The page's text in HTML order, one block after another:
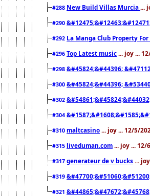
#288 New Build Villas Murcia ...
#290
#292 La Manga Club Property
#296 Top Latest music ... joy ...
#298 &#45824;&#44396;
#300 &#45824;&#44396;
#302
#304
#310 maltcasino ... joy ... 12/5/
#315 liveduman.com ... joy ... 12/
#317 generateur de v bucks ...
#319
#321